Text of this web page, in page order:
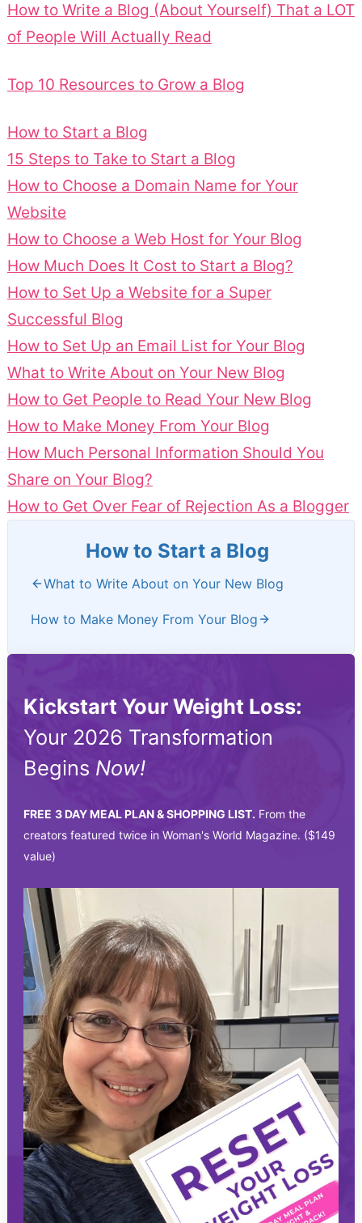
How to Write a Blog (About Yourself) That a LOT
of People Will Actually Read
Top 10 Resources to Grow a Blog
How to Start a Blog
15 Steps to Take to Start a Blog
How to Choose a Domain Name for Your
Website
How to Choose a Web Host for Your Blog
How Much Does It Cost to Start a Blog?
How to Set Up a Website for a Super
Successful Blog
How to Set Up an Email List for Your Blog
What to Write About on Your New Blog
How to Get People to Read Your New Blog
How to Make Money From Your Blog
How Much Personal Information Should You
Share on Your Blog?
How to Get Over Fear of Rejection As a Blogger
How to Start a Blog
What to Write About on Your New Blog
How to Make Money From Your Blog
Kickstart Your Weight Loss:
Your 2026 Transformation
Begins Now!
FREE 3 DAY MEAL PLAN & SHOPPING LIST. From the
creators featured twice in Woman's World Magazine. ($149
value)